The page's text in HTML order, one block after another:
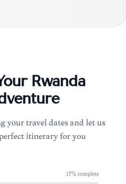
Rwanda
your travel dates and let us
itinerary for you
17% complete